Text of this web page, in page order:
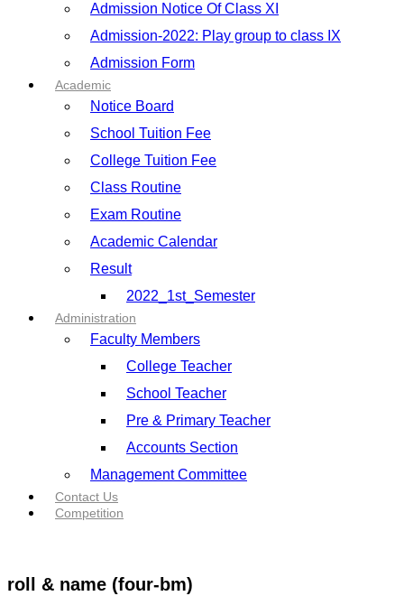
Admission Notice Of Class XI
Admission-2022: Play group to class IX
Admission Form
Academic
Notice Board
School Tuition Fee
College Tuition Fee
Class Routine
Exam Routine
Academic Calendar
Result
2022_1st_Semester
Administration
Faculty Members
College Teacher
School Teacher
Pre & Primary Teacher
Accounts Section
Management Committee
Contact Us
Competition
roll & name (four-bm)